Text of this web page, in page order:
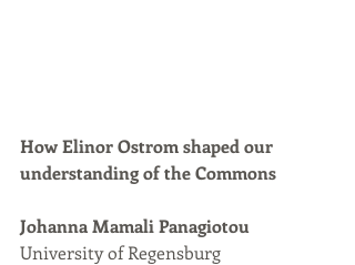
How Elinor Ostrom shaped our
understanding of the Commons
Johanna Mamali Panagiotou
University of Regensburg